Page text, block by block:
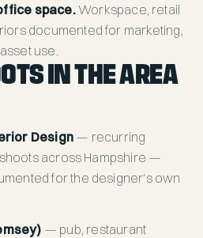
space.Workspace, retail
documented for marketing,
use.
IN THE AREA
Design— recurring
across Hampshire —
for the designer's own
— pub, restaurant